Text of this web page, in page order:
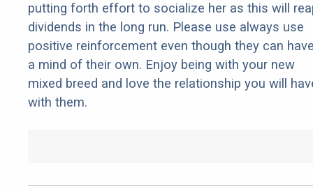
putting forth effort to socialize her as this will
dividends in the long run. Please use always use
positive reinforcement even though they can
a mind of their own. Enjoy being with your new
mixed breed and love the relationship you will
with them.